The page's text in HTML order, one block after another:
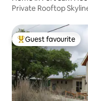
Private Rooftop
Top guest favourite
Guest favourite